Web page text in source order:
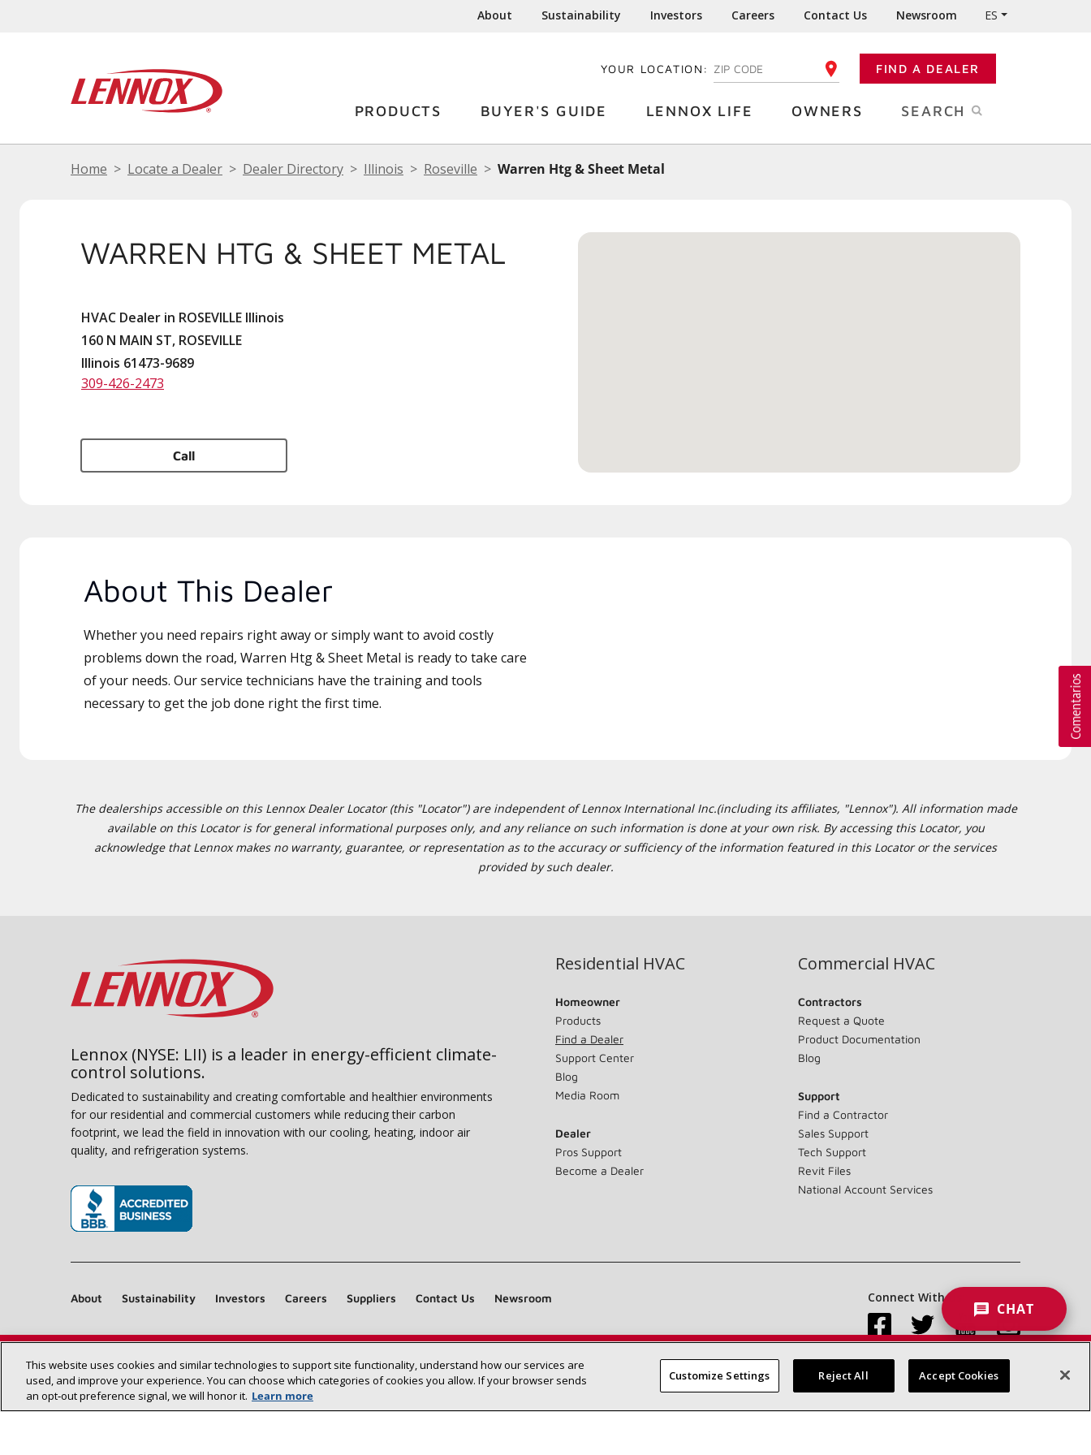
About Sustainability Investors Careers Contact Us Newsroom ES
YOUR LOCATION: ENTER YOUR ZIP CODE FIND A DEALER
PRODUCTS BUYER'S GUIDE LENNOX LIFE OWNERS SEARCH
Home Locate a Dealer Dealer Directory Illinois Roseville Warren Htg & Sheet Metal
WARREN HTG & SHEET METAL
HVAC Dealer in ROSEVILLE Illinois
160 N MAIN ST, ROSEVILLE
Illinois 61473-9689
309-426-2473
Call
About This Dealer
Whether you need repairs right away or simply want to avoid costly
problems down the road, Warren Htg & Sheet Metal is ready to take care
of your needs. Our service technicians have the training and tools
necessary to get the job done right the first time.
The dealerships accessible on this Lennox Dealer Locator (this "Locator") are independent of Lennox International Inc.(including its affiliates, "Lennox"). All information made
available on this Locator is for general informational purposes only, and any reliance on such information is done at your own risk. By accessing this Locator, you
acknowledge that Lennox makes no warranty, guarantee, or representation as to the accuracy or sufficiency of the information featured in this Locator or the services
provided by such dealer.
Find a Lennox dealer near you SEARCH DEALERS
Lennox (NYSE: LII) is a leader in energy-efficient climate-
control solutions.
Dedicated to sustainability and creating comfortable and healthier environments
for our residential and commercial customers while reducing their carbon
footprint, we lead the field in innovation with our cooling, heating, indoor air
quality, and refrigeration systems.
Residential HVAC
Homeowner
Products
Find a Dealer
Support Center
Blog
Media Room
Dealer
Pros Support
Become a Dealer
Commercial HVAC
Contractors
Request a Quote
Product Documentation
Blog
Support
Find a Contractor
Sales Support
Tech Support
Revit Files
National Account Services
About Sustainability Investors Careers Suppliers Contact Us Newsroom Connect With Us:
Site Map Accessibility Statement Privacy Terms & Conditions
CHAT
This website uses cookies and similar technologies to support site functionality, understand how our services are
used, and improve your experience. You can choose which categories of cookies you allow. If your browser sends
an opt‑out preference signal, we will honor it. Learn more
Customize Settings Reject All Accept Cookies